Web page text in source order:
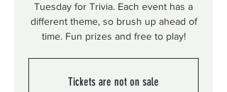
Tuesday for Trivia. Each event has a
different theme, so brush up ahead of
time. Fun prizes and free to play!
Tickets are not on sale